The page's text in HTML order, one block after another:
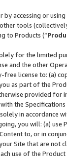
by accessing or
tools
to Products (“
for the limited
and the other
license to: (a)
as part of the
provided for
the Specifications
in accordance
you will: (a) use
to, or in
Site that are not
use of the